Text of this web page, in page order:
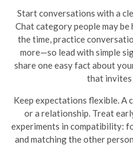
Start conversations with a
Chat category people may be
the time, practice
more—so lead with simple
share one easy fact about
that invites
Keep expectations flexible. A
or a relationship. Treat
experiments in compatibility:
and matching the other